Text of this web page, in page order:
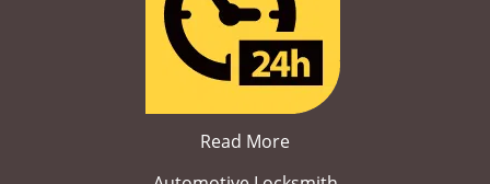
Read More